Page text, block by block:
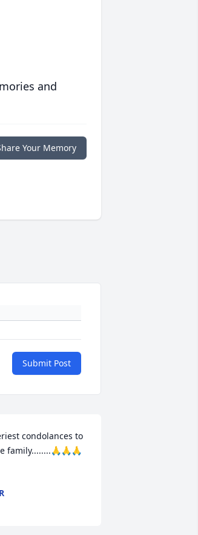
and
Your Memory
Submit Post
condolances to
family........🙏🙏🙏